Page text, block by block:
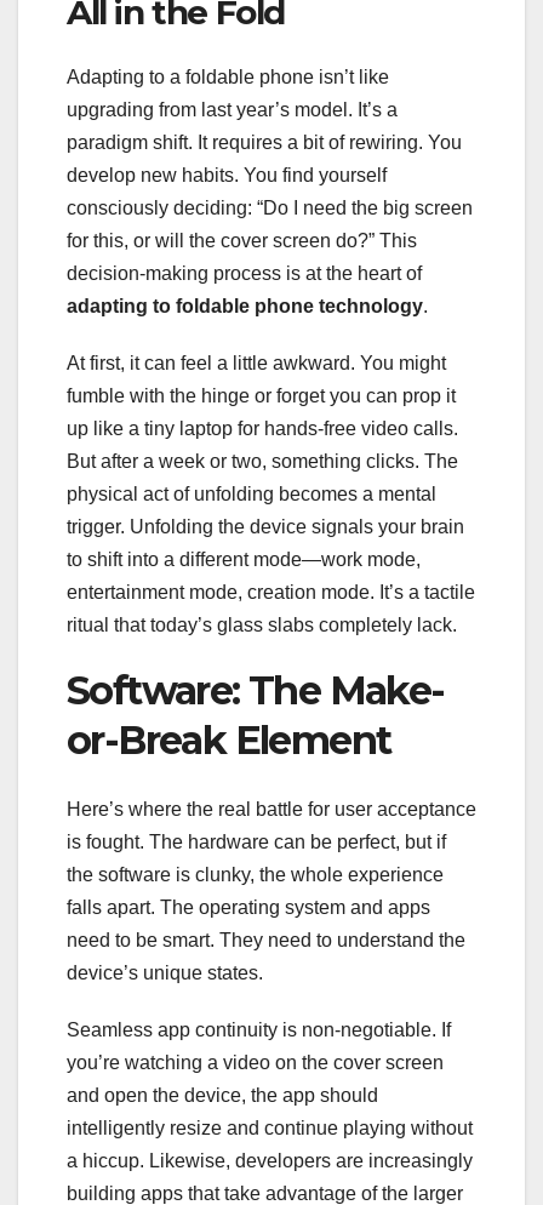
All in the Fold
Adapting to a foldable phone isn’t like
upgrading from last year’s model. It’s a
paradigm shift. It requires a bit of rewiring. You
develop new habits. You find yourself
consciously deciding: “Do I need the big screen
for this, or will the cover screen do?” This
decision-making process is at the heart of
adapting to foldable phone technology.
At first, it can feel a little awkward. You might
fumble with the hinge or forget you can prop it
up like a tiny laptop for hands-free video calls.
But after a week or two, something clicks. The
physical act of unfolding becomes a mental
trigger. Unfolding the device signals your brain
to shift into a different mode—work mode,
entertainment mode, creation mode. It’s a tactile
ritual that today’s glass slabs completely lack.
Software: The Make-
or-Break Element
Here’s where the real battle for user acceptance
is fought. The hardware can be perfect, but if
the software is clunky, the whole experience
falls apart. The operating system and apps
need to be smart. They need to understand the
device’s unique states.
Seamless app continuity is non-negotiable. If
you’re watching a video on the cover screen
and open the device, the app should
intelligently resize and continue playing without
a hiccup. Likewise, developers are increasingly
building apps that take advantage of the larger